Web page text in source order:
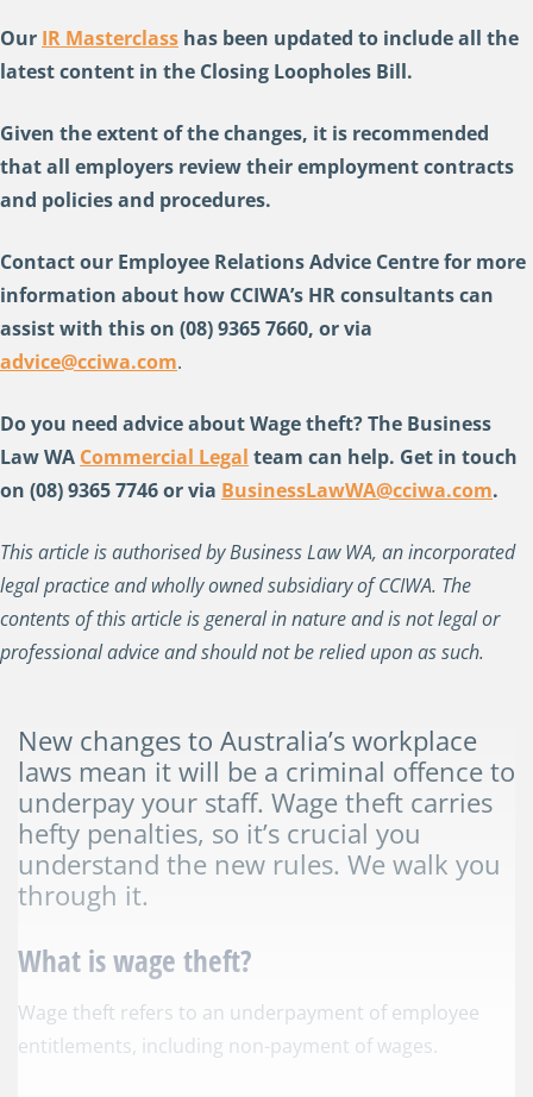
Our IR Masterclass has been updated to include all the
latest content in the Closing Loopholes Bill.
Given the extent of the changes, it is recommended
that all employers review their employment contracts
and policies and procedures.
Contact our Employee Relations Advice Centre for more
information about how CCIWA’s HR consultants can
assist with this on (08) 9365 7660, or via
advice@cciwa.com.
Do you need advice about Wage theft? The Business
Law WA Commercial Legal team can help. Get in touch
on (08) 9365 7746 or via BusinessLawWA@cciwa.com.
This article is authorised by Business Law WA, an incorporated
legal practice and wholly owned subsidiary of CCIWA. The
contents of this article is general in nature and is not legal or
professional advice and should not be relied upon as such.
New changes to Australia’s workplace
laws mean it will be a criminal offence to
underpay your staff. Wage theft carries
hefty penalties, so it’s crucial you
understand the new rules. We walk you
through it.
What is wage theft?
Wage theft refers to an underpayment of employee
entitlements, including non-payment of wages.